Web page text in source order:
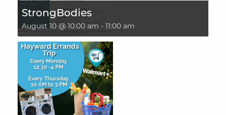
StrongBodies
August 10 @ 10:00 am - 11:00 am